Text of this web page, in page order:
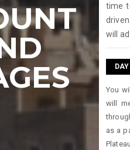
time
will
DAY
You
will
as a